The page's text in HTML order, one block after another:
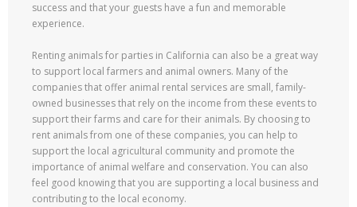
success and that your guests have a fun and memorable
experience.
Renting animals for parties in California can also be a great way
to support local farmers and animal owners. Many of the
companies that offer animal rental services are small, family-
owned businesses that rely on the income from these events to
support their farms and care for their animals. By choosing to
rent animals from one of these companies, you can help to
support the local agricultural community and promote the
importance of animal welfare and conservation. You can also
feel good knowing that you are supporting a local business and
contributing to the local economy.